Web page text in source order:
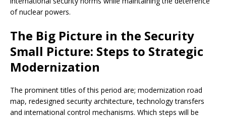
of nuclear powers.
The Big Picture in the Security
Small Picture: Steps to Strategic
Modernization
The prominent titles of this period are; modernization road
map, redesigned security architecture, technology transfers
and international control mechanisms. Which steps will be